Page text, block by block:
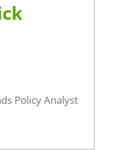
Policy Analyst